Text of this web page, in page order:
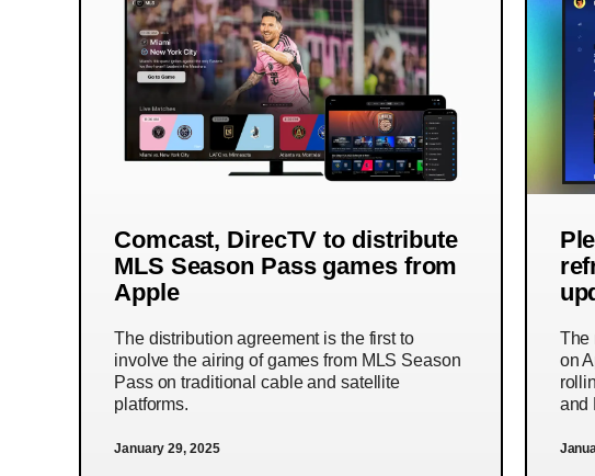
Comcast, DirecTV to distribute
MLS Season Pass games from
Apple
The distribution agreement is the first to
involve the airing of games from MLS Season
Pass on traditional cable and satellite
platforms.
January 29, 2025
The
on
and